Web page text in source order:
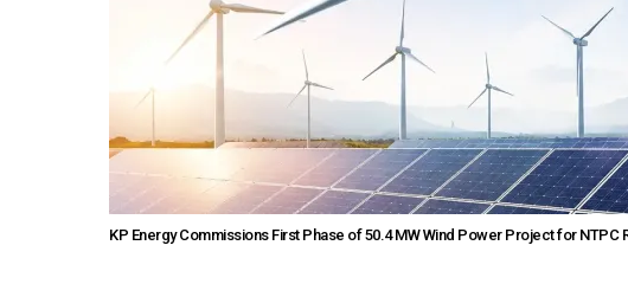
KP Energy Commissions First Phase of 50.4 MW Wind Power Project for NTPC